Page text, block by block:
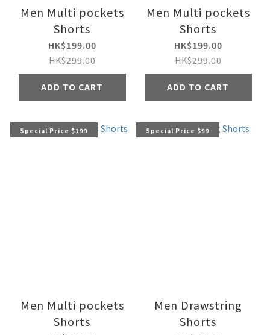
Men Multi pockets
Shorts
HK$199.00
HK$299.00
ADD TO CART
Men Multi pockets
Shorts
HK$199.00
HK$299.00
ADD TO CART
Special Price $199
Men Multi pockets
Shorts
Special Price $99
Men Drawstring
Shorts